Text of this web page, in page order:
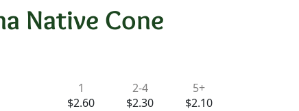
Native Cone
& Pricing
1
$2.60
2-4
$2.30
5+
$2.10